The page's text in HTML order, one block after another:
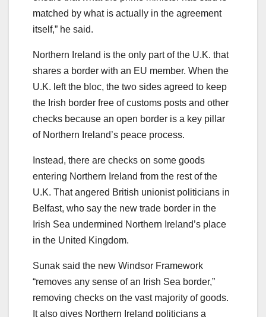
matched by what is actually in the agreement
itself,” he said.
Northern Ireland is the only part of the U.K. that
shares a border with an EU member. When the
U.K. left the bloc, the two sides agreed to keep
the Irish border free of customs posts and other
checks because an open border is a key pillar
of Northern Ireland’s peace process.
Instead, there are checks on some goods
entering Northern Ireland from the rest of the
U.K. That angered British unionist politicians in
Belfast, who say the new trade border in the
Irish Sea undermined Northern Ireland’s place
in the United Kingdom.
Sunak said the new Windsor Framework
“removes any sense of an Irish Sea border,”
removing checks on the vast majority of goods.
It also gives Northern Ireland politicians a